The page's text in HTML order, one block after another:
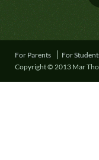
For Parents For
Copyright © 2013 Mar